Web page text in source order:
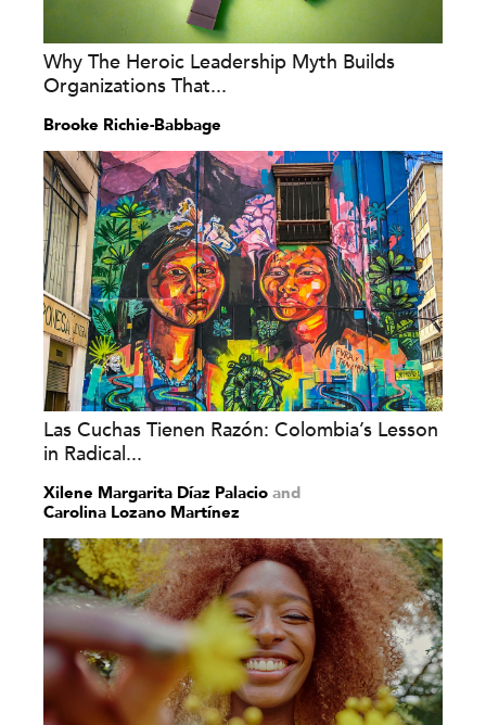
Why The Heroic Leadership Myth Builds
Organizations That...
Brooke Richie-Babbage
Las Cuchas Tienen Razón: Colombia’s Lesson
in Radical...
Xilene Margarita Díaz Palacio and
Carolina Lozano Martínez